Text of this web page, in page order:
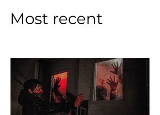
Most recent